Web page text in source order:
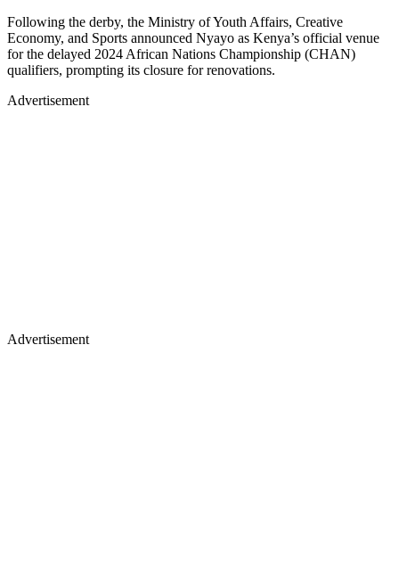
Following the derby, the Ministry of Youth Affairs, Creative
Economy, and Sports announced Nyayo as Kenya’s official venue
for the delayed 2024 African Nations Championship (CHAN)
qualifiers, prompting its closure for renovations.
Advertisement
Advertisement